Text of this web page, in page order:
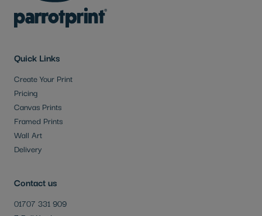
Contact us
01707 331 909
Quick Links
Create Your Print
Pricing
Canvas Prints
Framed Prints
Wall Art
Delivery